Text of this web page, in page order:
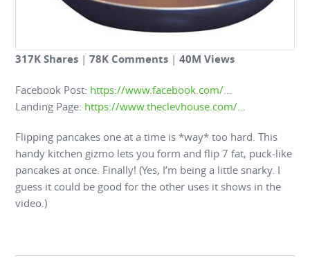
317K Shares |78K Comments |40M Views
Facebook Post: https://www.facebook.com/…
Landing Page: https://www.theclevhouse.com/…
Flipping pancakes one at a time is *way* too hard. This
handy kitchen gizmo lets you form and flip 7 fat, puck-like
pancakes at once. Finally! (Yes, I’m being a little snarky. I
guess it could be good for the other uses it shows in the
video.)